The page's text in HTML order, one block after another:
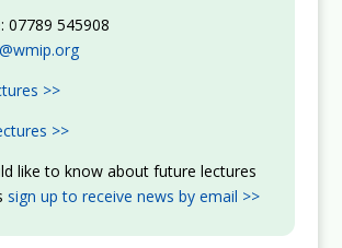
07789 545908
>>
>>
like to know about future lectures
sign up to receive news by email >>